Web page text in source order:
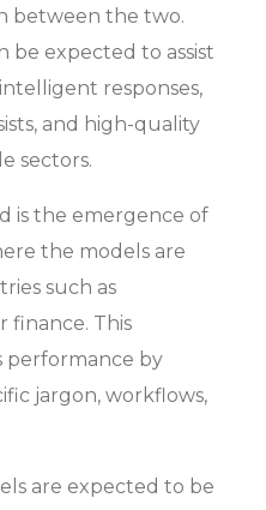
between the two.
be expected to assist
responses,
and high-quality
sectors.
is the emergence of
the models are
such as
finance. This
performance by
jargon, workflows,
are expected to be